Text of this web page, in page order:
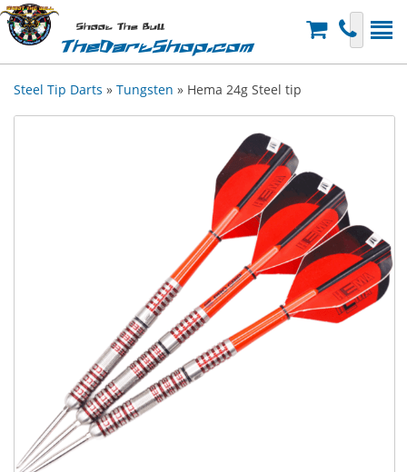
Shoot The Bull
TheDartShop.com
Steel Tip Darts » Tungsten » Hema 24g Steel tip